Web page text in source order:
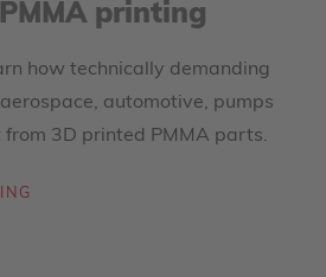
printing
how technically demanding
automotive, pumps
3D printed PMMA parts.